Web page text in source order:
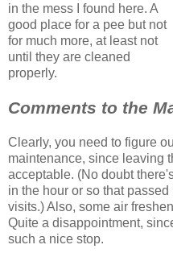
in the mess I found here. A
good place for a pee but not
for much more, at least not
until they are cleaned
properly.
Comments to the
Clearly, you need to figure
maintenance, since leaving
acceptable. (No doubt
in the hour or so that
visits.) Also, some air
Quite a disappointment,
such a nice stop.